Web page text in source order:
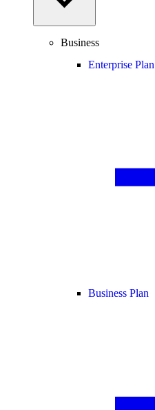
Business
Enterprise Plan
Business Plan